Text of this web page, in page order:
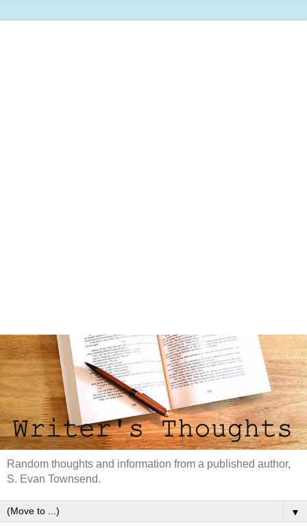
Random thoughts and information from a published author,
S. Evan Townsend.
▼